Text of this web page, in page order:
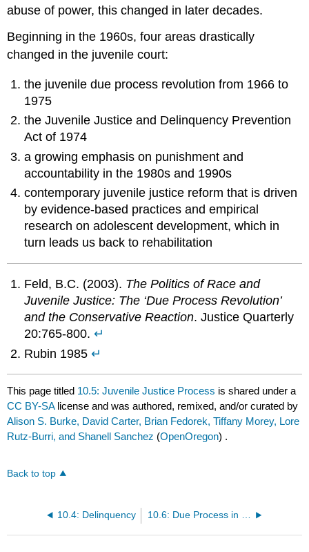
abuse of power, this changed in later decades.
Beginning in the 1960s, four areas drastically
changed in the juvenile court:
the juvenile due process revolution from 1966 to
1975
the Juvenile Justice and Delinquency Prevention
Act of 1974
a growing emphasis on punishment and
accountability in the 1980s and 1990s
contemporary juvenile justice reform that is driven
by evidence-based practices and empirical
research on adolescent development, which in
turn leads us back to rehabilitation
Feld, B.C. (2003). The Politics of Race and
Juvenile Justice: The ‘Due Process Revolution’
and the Conservative Reaction. Justice Quarterly
20:765-800.↵
Rubin 1985↵
This page titled 10.5: Juvenile Justice Process is shared under a
CC BY-SA license and was authored, remixed, and/or curated by
Alison S. Burke, David Carter, Brian Fedorek, Tiffany Morey, Lore
Rutz-Burri, and Shanell Sanchez (OpenOregon) .
Back to top
10.4: Delinquency 10.6: Due Process in the Juvenile Court